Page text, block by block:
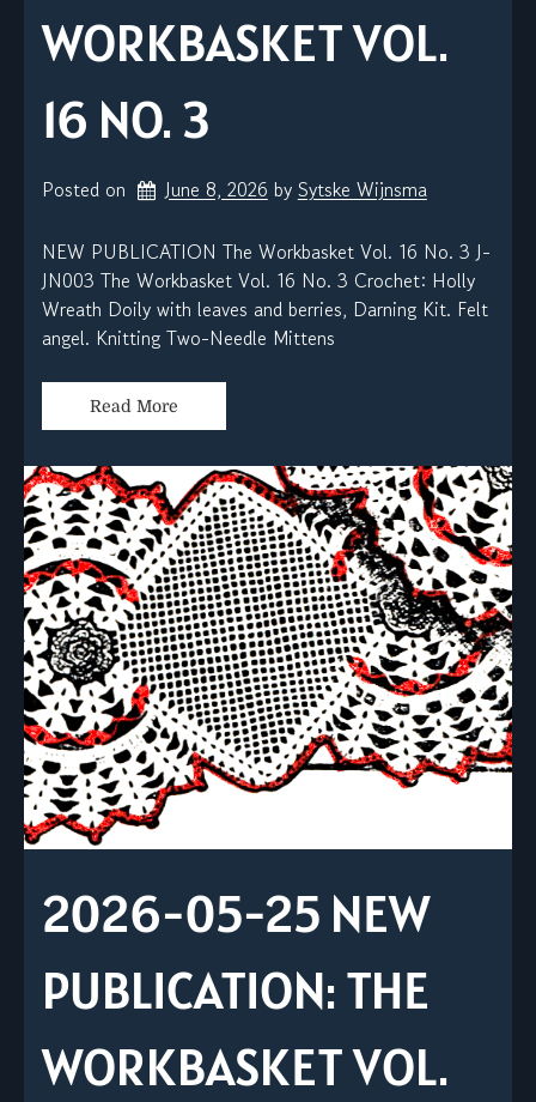
WORKBASKET VOL.
16 NO. 3
Posted on June 8, 2026 by Sytske Wijnsma
NEW PUBLICATION The Workbasket Vol. 16 No. 3 J-
JN003 The Workbasket Vol. 16 No. 3 Crochet: Holly
Wreath Doily with leaves and berries, Darning Kit. Felt
angel. Knitting Two-Needle Mittens
Read More
2026-05-25 NEW
PUBLICATION: THE
WORKBASKET VOL.